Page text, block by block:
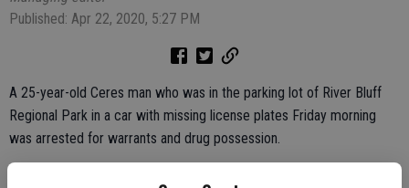
Published: Apr 22, 2020, 5:27 PM
A 25-year-old Ceres man who was in the parking lot of River Bluff
Regional Park in a car with missing license plates Friday morning
was arrested for warrants and drug possession.